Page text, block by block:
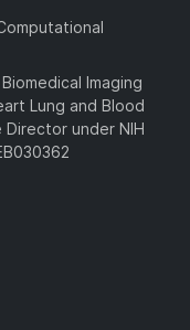
Imaging
Lung and Blood
under NIH